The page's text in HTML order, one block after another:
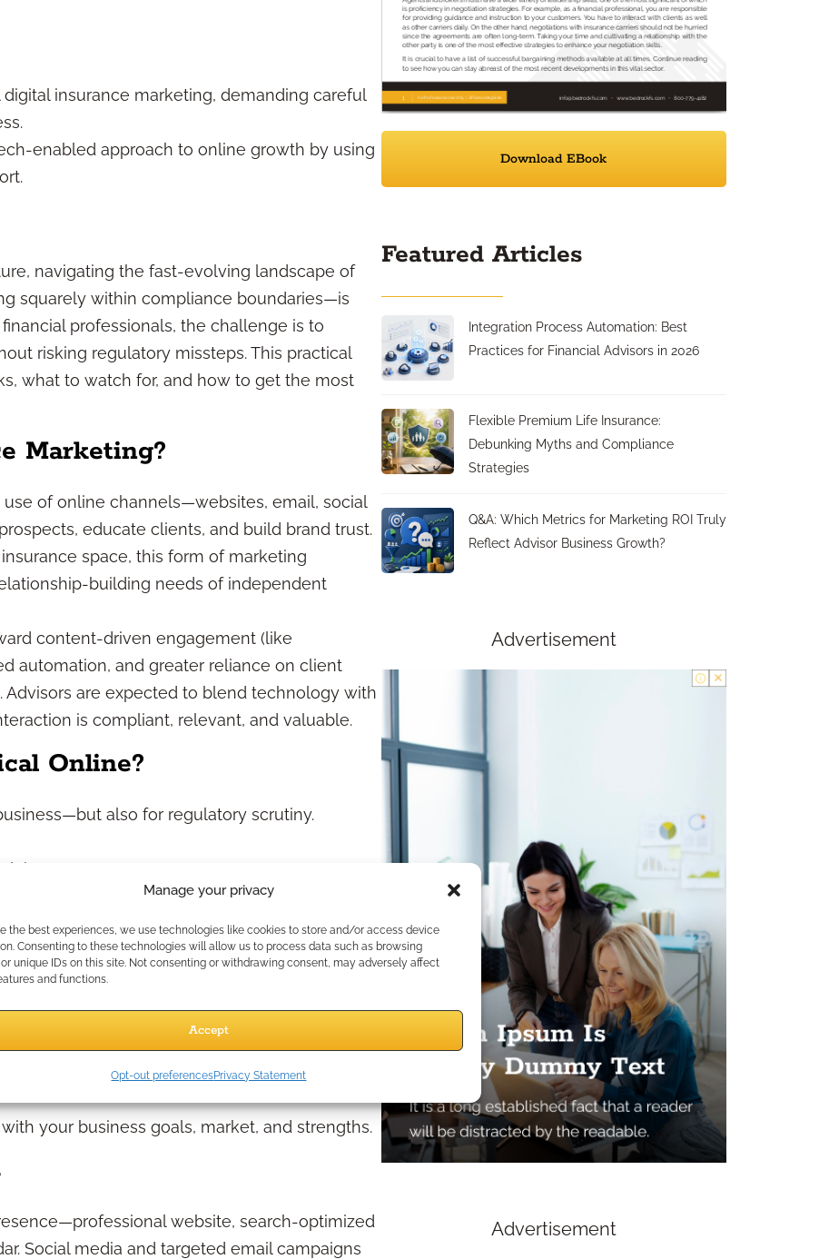
Manage your privacy
the best experiences, we use technologies like cookies to store and/or access device
Consenting to these technologies will allow us to process data such as browsing
unique IDs on this site. Not consenting or withdrawing consent, may adversely affect
and functions.
Accept
Opt-out preferencesPrivacy Statement
insurance marketing, demanding careful
enabled approach to online growth by using
navigating the fast-evolving landscape of
squarely within compliance boundaries—is
professionals, the challenge is to
risking regulatory missteps. This practical
what to watch for, and how to get the most
Marketing?
of online channels—websites, email, social
educate clients, and build brand trust.
space, this form of marketing
building needs of independent
content-driven engagement (like
automation, and greater reliance on client
are expected to blend technology with
is compliant, relevant, and valuable.
Online?
also for regulatory scrutiny.
products, pricing, or guarantees
risk, protects your reputation, and
about regulatory requirements, you can
the setbacks that come with violations.
Digitally?
your business goals, market, and strengths.
website, search-optimized
Social media and targeted email campaigns
Download EBook
Featured Articles
Integration Process Automation: Best
Practices for Financial Advisors in 2026
Flexible Premium Life Insurance:
Debunking Myths and Compliance
Strategies
Q&A: Which Metrics for Marketing ROI Truly
Reflect Advisor Business Growth?
Advertisement
Advertisement